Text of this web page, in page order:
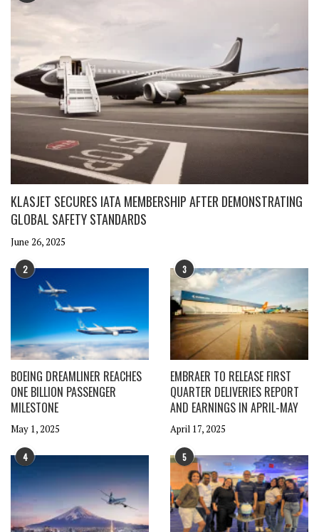
KLASJET SECURES IATA MEMBERSHIP AFTER DEMONSTRATING
GLOBAL SAFETY STANDARDS
June 26, 2025
2
BOEING DREAMLINER REACHES
ONE BILLION PASSENGER
MILESTONE
May 1, 2025
3
EMBRAER TO RELEASE FIRST
QUARTER DELIVERIES REPORT
AND EARNINGS IN APRIL-MAY
April 17, 2025
4 5